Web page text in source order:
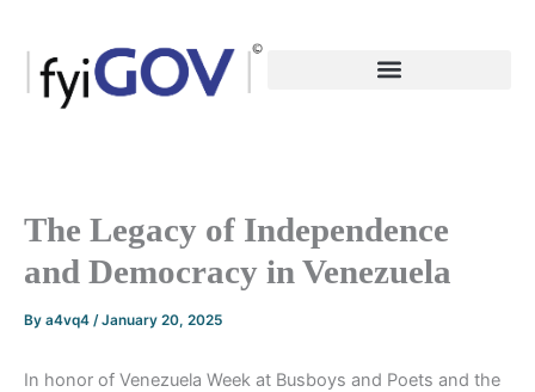
content
The Legacy of Independence
and Democracy in Venezuela
By a4vq4 /January 20, 2025
In honor of Venezuela Week at Busboys and Poets and the